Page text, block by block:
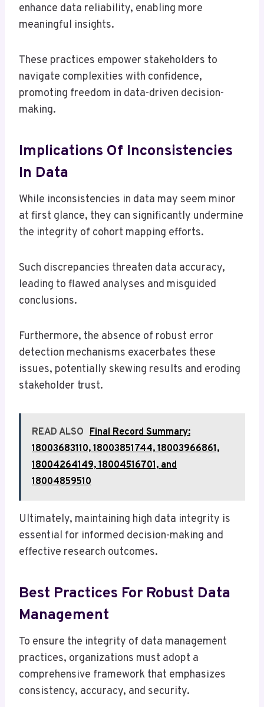
enhance data reliability, enabling more
meaningful insights.
These practices empower stakeholders to
navigate complexities with confidence,
promoting freedom in data-driven decision-
making.
Implications Of Inconsistencies
In Data
While inconsistencies in data may seem minor
at first glance, they can significantly undermine
the integrity of cohort mapping efforts.
Such discrepancies threaten data accuracy,
leading to flawed analyses and misguided
conclusions.
Furthermore, the absence of robust error
detection mechanisms exacerbates these
issues, potentially skewing results and eroding
stakeholder trust.
READ ALSO Final Record Summary:
18003683110, 18003851744, 18003966861,
18004264149, 18004516701, and
18004859510
Ultimately, maintaining high data integrity is
essential for informed decision-making and
effective research outcomes.
Best Practices For Robust Data
Management
To ensure the integrity of data management
practices, organizations must adopt a
comprehensive framework that emphasizes
consistency, accuracy, and security.